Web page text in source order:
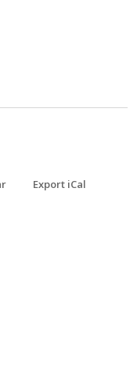
Export iCal